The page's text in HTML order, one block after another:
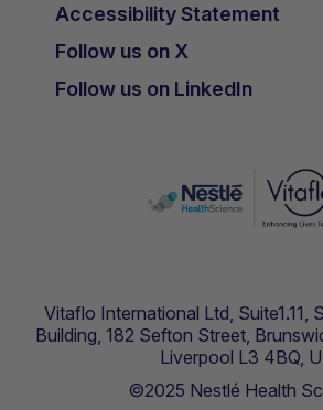
Accessibility Statement
Follow us on X
Follow us on LinkedIn
Vitaflo International Ltd, Suite1.11,
Building, 182 Sefton Street,
Liverpool L3 4BQ,
©2025 Nestlé Health